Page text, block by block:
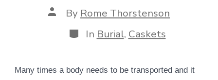
Post
author
By Rome Thorstenson
Categories
In Burial, Caskets
Many times a body needs to be transported and it